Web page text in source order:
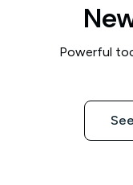
Powerful